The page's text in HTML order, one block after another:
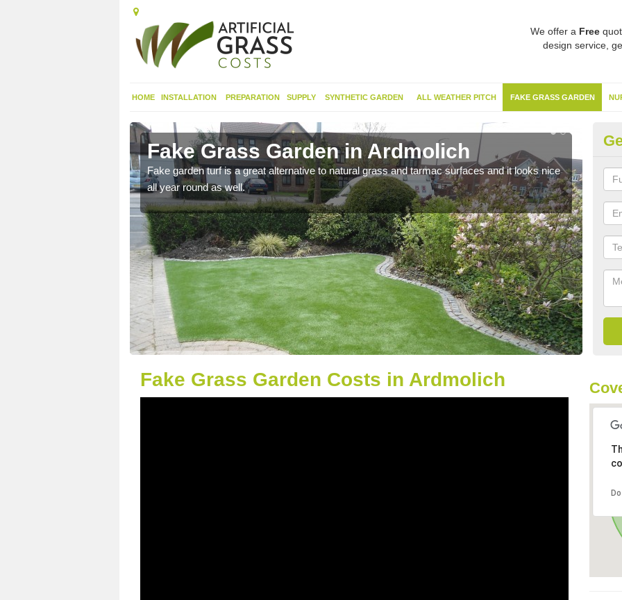
We offer a Free
design service,
HOME INSTALLATION PREPARATION SUPPLY SYNTHETIC GARDEN ALL WEATHER PITCH FAKE GRASS GARDEN
Fake Grass Garden in Ardmolich
Fake garden turf is a great alternative to natural grass and tarmac surfaces and it looks nice
all year round as well.
Fake Grass Garden Costs in Ardmolich